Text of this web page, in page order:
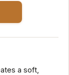
a soft,